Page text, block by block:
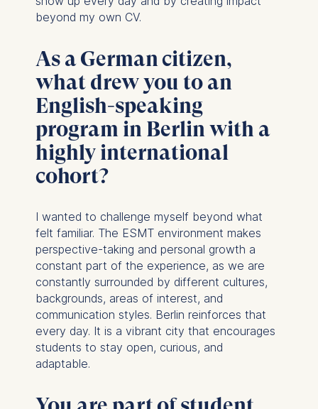
beyond my own CV.
As a German citizen,
what drew you to an
English-speaking
program in Berlin with a
highly international
cohort?
I wanted to challenge myself beyond what
felt familiar. The ESMT environment makes
perspective-taking and personal growth a
constant part of the experience, as we are
constantly surrounded by different cultures,
backgrounds, areas of interest, and
communication styles. Berlin reinforces that
every day. It is a vibrant city that encourages
students to stay open, curious, and
adaptable.